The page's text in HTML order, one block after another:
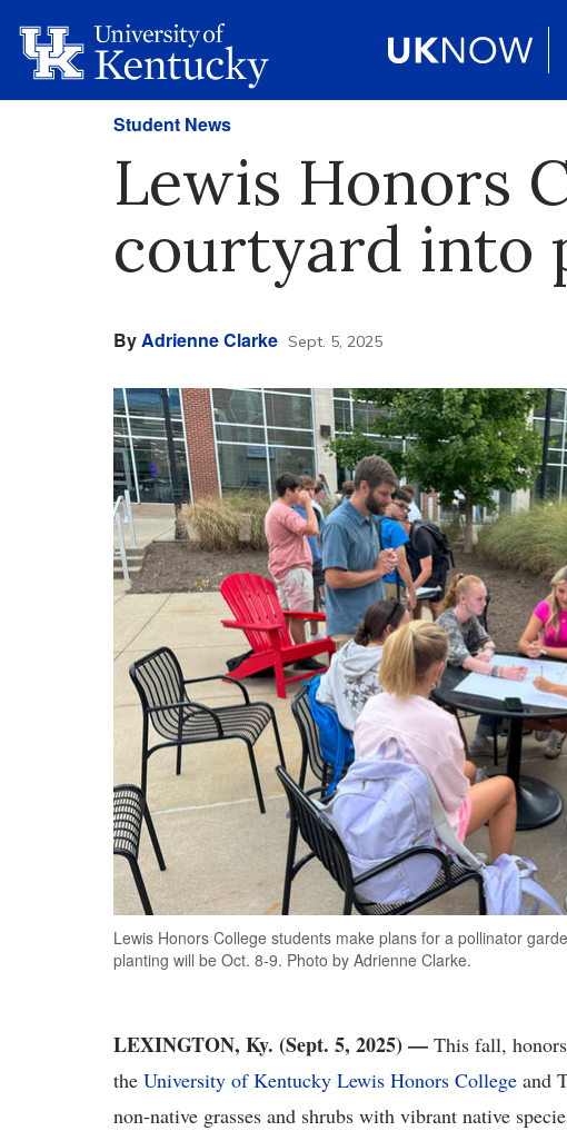
Student News
Lewis Honors
courtyard into
ByAdrienne Clarke Sept. 5, 2025
Lewis Honors College students make plans for a pollinator
planting will be Oct. 8-9. Photo by Adrienne Clarke.
LEXINGTON, Ky. (Sept. 5, 2025) — This fall,
the University of Kentucky Lewis Honors College and
non-native grasses and shrubs with vibrant native